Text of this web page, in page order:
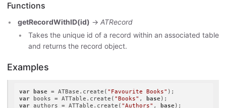
Functions
getRecordWithID(id) -> ATRecord
Takes the unique id of a record within an associated table
and returns the record object.
Examples
var base = ATBase.create( "Favourite Books"
var books = ATTable.create( "Books" , base
var authors = ATTable.create( "Authors" , base);